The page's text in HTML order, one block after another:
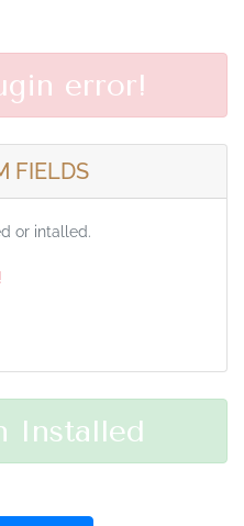
error!
FIELDS
or intalled.
Installed